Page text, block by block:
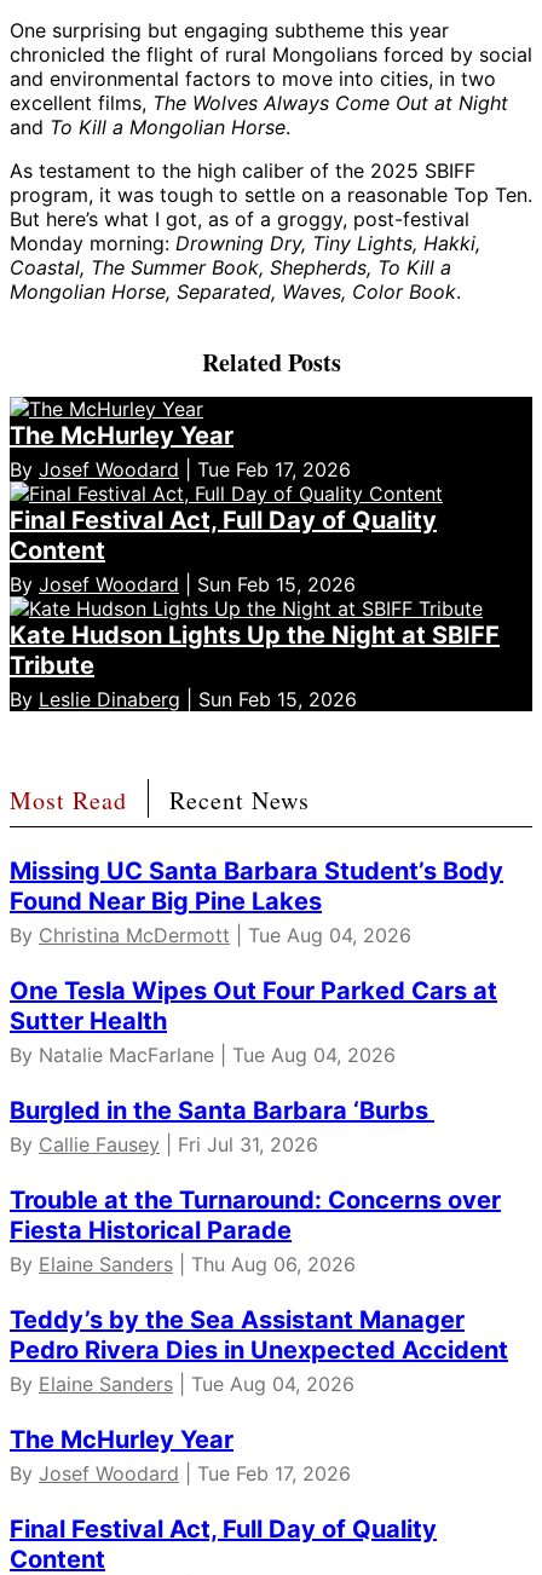
One surprising but engaging subtheme this year
chronicled the flight of rural Mongolians forced by social
and environmental factors to move into cities, in two
excellent films, The Wolves Always Come Out at Night
and To Kill a Mongolian Horse.
As testament to the high caliber of the 2025 SBIFF
program, it was tough to settle on a reasonable Top Ten.
But here’s what I got, as of a groggy, post-festival
Monday morning: Drowning Dry, Tiny Lights, Hakki,
Coastal, The Summer Book, Shepherds, To Kill a
Mongolian Horse, Separated, Waves, Color Book.
Related Posts
The McHurley Year
By Josef Woodard | Tue Feb 17, 2026
Final Festival Act, Full Day of Quality
Content
By Josef Woodard | Sun Feb 15, 2026
Kate Hudson Lights Up the Night at SBIFF
Tribute
By Leslie Dinaberg | Sun Feb 15, 2026
Most Read Recent News
Missing UC Santa Barbara Student’s Body
Found Near Big Pine Lakes
By Christina McDermott | Tue Aug 04, 2026
One Tesla Wipes Out Four Parked Cars at
Sutter Health
By Natalie MacFarlane | Tue Aug 04, 2026
Burgled in the Santa Barbara ‘Burbs
By Callie Fausey | Fri Jul 31, 2026
Trouble at the Turnaround: Concerns over
Fiesta Historical Parade
By Elaine Sanders | Thu Aug 06, 2026
Teddy’s by the Sea Assistant Manager
Pedro Rivera Dies in Unexpected Accident
By Elaine Sanders | Tue Aug 04, 2026
The McHurley Year
By Josef Woodard | Tue Feb 17, 2026
Final Festival Act, Full Day of Quality
Content